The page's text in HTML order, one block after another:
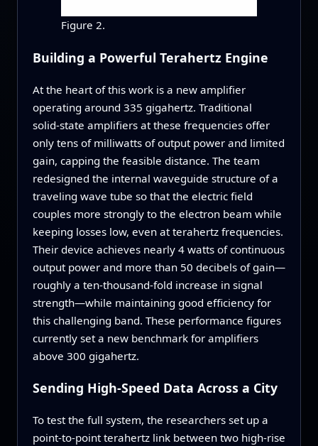
Figure 2.
Building a Powerful Terahertz Engine
At the heart of this work is a new amplifier
operating around 335 gigahertz. Traditional
solid‑state amplifiers at these frequencies offer
only tens of milliwatts of output power and limited
gain, capping the feasible distance. The team
redesigned the internal waveguide structure of a
traveling wave tube so that the electric field
couples more strongly to the electron beam while
keeping losses low, even at terahertz frequencies.
Their device achieves nearly 4 watts of continuous
output power and more than 50 decibels of gain—
roughly a ten‑thousand‑fold increase in signal
strength—while maintaining good efficiency for
this challenging band. These performance figures
currently set a new benchmark for amplifiers
above 300 gigahertz.
Sending High‑Speed Data Across a City
To test the full system, the researchers set up a
point‑to‑point terahertz link between two high‑rise